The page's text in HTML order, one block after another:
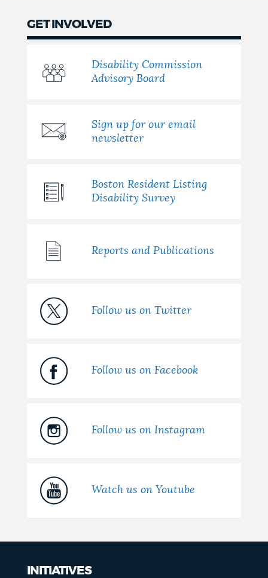
GET INVOLVED
Disability Commission
Advisory Board
Sign up for our email
newsletter
Boston Resident Listing
Disability Survey
Reports and Publications
Follow us on Twitter
Follow us on Facebook
Follow us on Instagram
Watch us on Youtube
INITIATIVES